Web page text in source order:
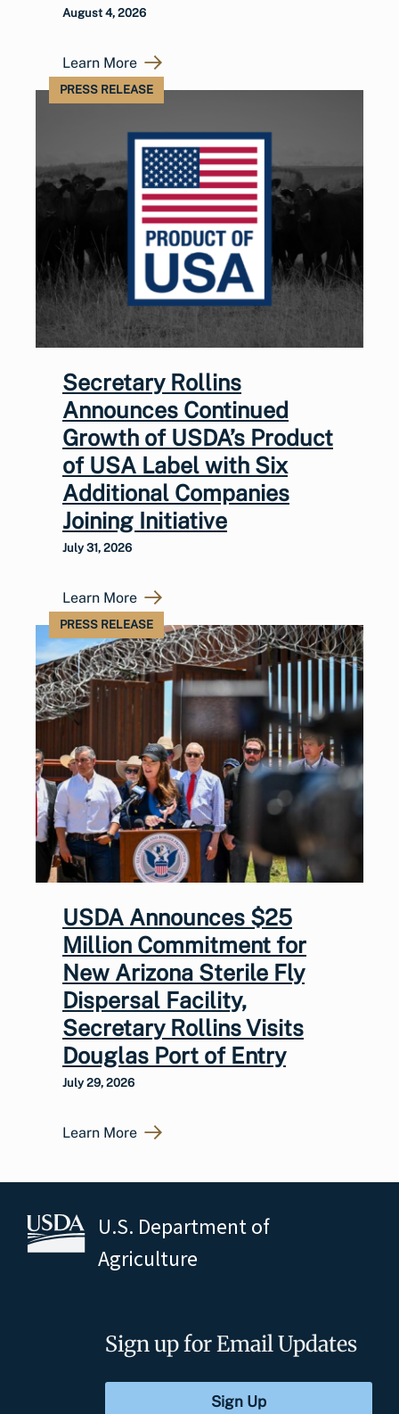
August 4, 2026
Learn More
PRESS RELEASE
Secretary Rollins
Announces Continued
Growth of USDA’s Product
of USA Label with Six
Additional Companies
Joining Initiative
July 31, 2026
Learn More
PRESS RELEASE
USDA Announces $25
Million Commitment for
New Arizona Sterile Fly
Dispersal Facility,
Secretary Rollins Visits
Douglas Port of Entry
July 29, 2026
Learn More
U.S. Department of
Agriculture
Sign up for Email Updates